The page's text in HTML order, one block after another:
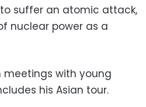
suffer an atomic attack,
nuclear power as a
meetings with young
his Asian tour.